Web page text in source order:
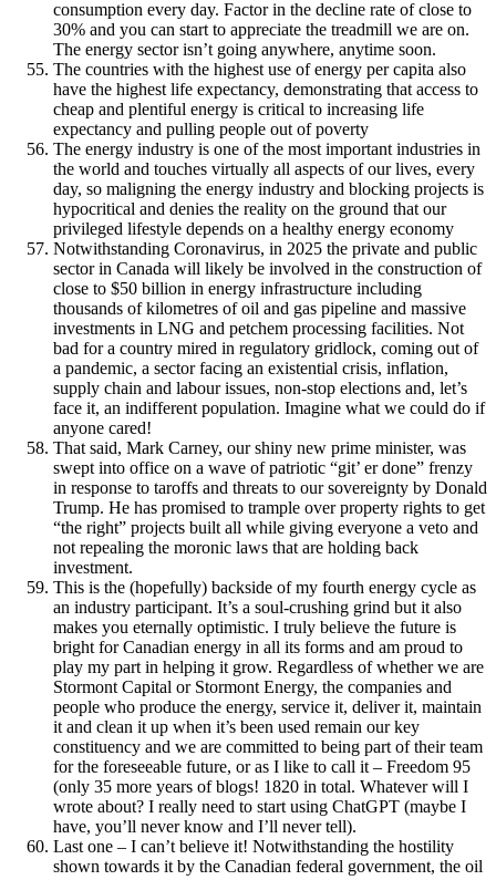
consumption every day. Factor in the decline rate of close to
30% and you can start to appreciate the treadmill we are on.
The energy sector isn’t going anywhere, anytime soon.
The countries with the highest use of energy per capita also
have the highest life expectancy, demonstrating that access to
cheap and plentiful energy is critical to increasing life
expectancy and pulling people out of poverty
The energy industry is one of the most important industries in
the world and touches virtually all aspects of our lives, every
day, so maligning the energy industry and blocking projects is
hypocritical and denies the reality on the ground that our
privileged lifestyle depends on a healthy energy economy
Notwithstanding Coronavirus, in 2025 the private and public
sector in Canada will likely be involved in the construction of
close to $50 billion in energy infrastructure including
thousands of kilometres of oil and gas pipeline and massive
investments in LNG and petchem processing facilities. Not
bad for a country mired in regulatory gridlock, coming out of
a pandemic, a sector facing an existential crisis, inflation,
supply chain and labour issues, non-stop elections and, let’s
face it, an indifferent population. Imagine what we could do if
anyone cared!
That said, Mark Carney, our shiny new prime minister, was
swept into office on a wave of patriotic “git’ er done” frenzy
in response to taroffs and threats to our sovereignty by Donald
Trump. He has promised to trample over property rights to get
“the right” projects built all while giving everyone a veto and
not repealing the moronic laws that are holding back
investment.
This is the (hopefully) backside of my fourth energy cycle as
an industry participant. It’s a soul-crushing grind but it also
makes you eternally optimistic. I truly believe the future is
bright for Canadian energy in all its forms and am proud to
play my part in helping it grow. Regardless of whether we are
Stormont Capital or Stormont Energy, the companies and
people who produce the energy, service it, deliver it, maintain
it and clean it up when it’s been used remain our key
constituency and we are committed to being part of their team
for the foreseeable future, or as I like to call it – Freedom 95
(only 35 more years of blogs! 1820 in total. Whatever will I
wrote about? I really need to start using ChatGPT (maybe I
have, you’ll never know and I’ll never tell).
Last one – I can’t believe it! Notwithstanding the hostility
shown towards it by the Canadian federal government, the oil